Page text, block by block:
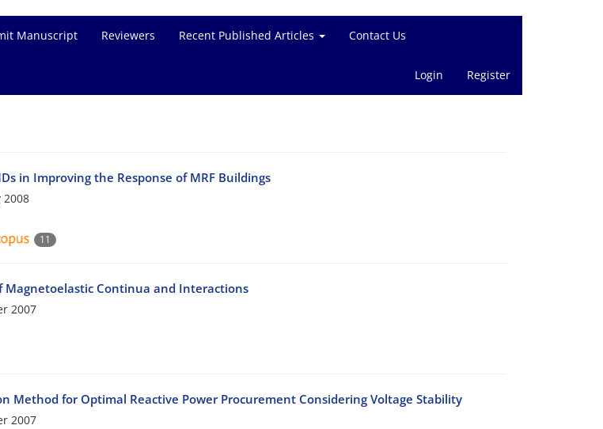
Manuscript Reviewers Recent Published Articles Contact Us
Login Register
in Improving the Response of MRF Buildings
2008
11
Magnetoelastic Continua and Interactions
2007
Method for Optimal Reactive Power Procurement Considering Voltage Stability
2007